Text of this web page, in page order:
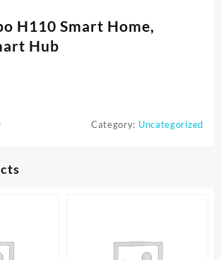
H110 Smart Home,
Hub
Category: Uncategorized